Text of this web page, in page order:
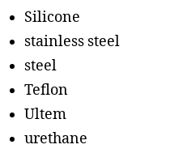
Silicone
stainless steel
steel
Teflon
Ultem
urethane